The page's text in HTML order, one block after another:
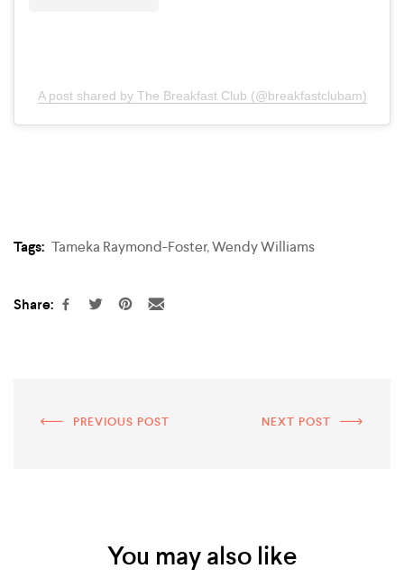
A post shared by The Breakfast Club (@breakfastclubam)
Tags: Tameka Raymond-Foster,Wendy Williams
Share:
PREVIOUS POST NEXT POST
You may also like